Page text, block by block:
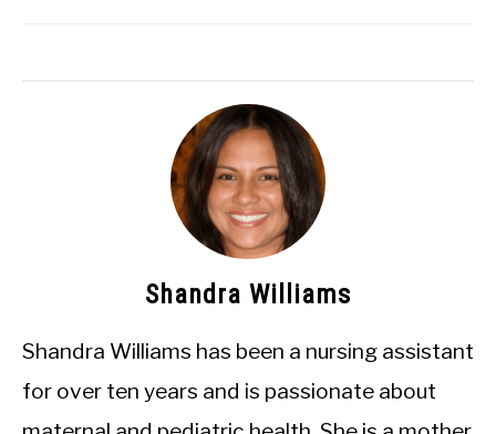
Shandra Williams
Shandra Williams has been a nursing assistant
for over ten years and is passionate about